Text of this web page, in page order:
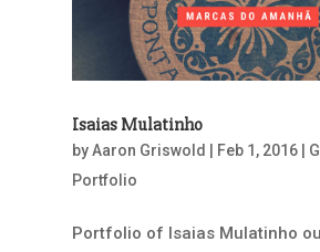
Isaias Mulatinho
byAaron Griswold Feb 1, 2016|
Portfolio
Portfolio of Isaias Mulatinho